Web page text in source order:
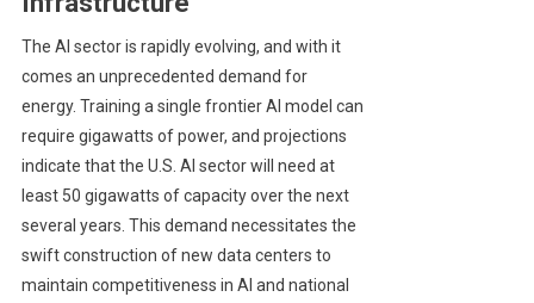
The AI sector is rapidly evolving, and with it
comes an unprecedented demand for
energy. Training a single frontier AI model can
require gigawatts of power, and projections
indicate that the U.S. AI sector will need at
least 50 gigawatts of capacity over the next
several years. This demand necessitates the
swift construction of new data centers to
maintain competitiveness in AI and national